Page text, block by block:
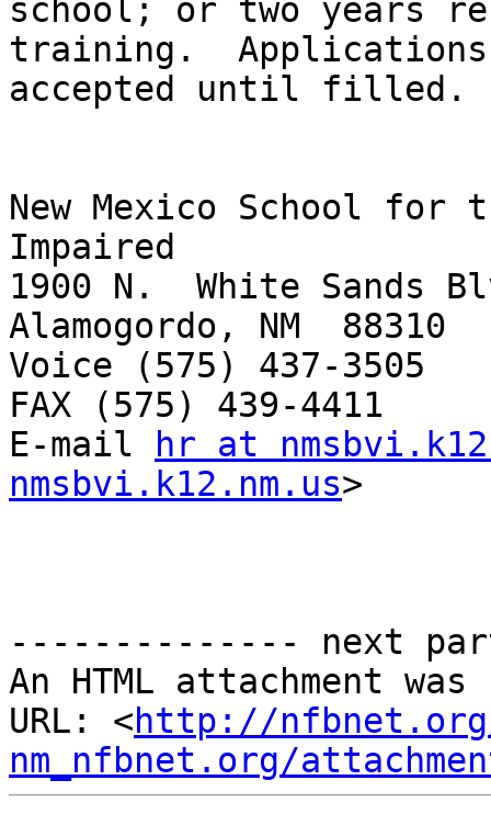
school; or two years
training.  Applications
accepted until filled.
New Mexico School
Impaired
1900 N.  White Sands
Alamogordo, NM  88310
Voice (575) 437-3505
FAX (575) 439-4411
E-mail
hr at
nmsbvi.k12.nm.us>
-------------- next
An HTML attachment
URL: <http://
nm_nfbnet.org/